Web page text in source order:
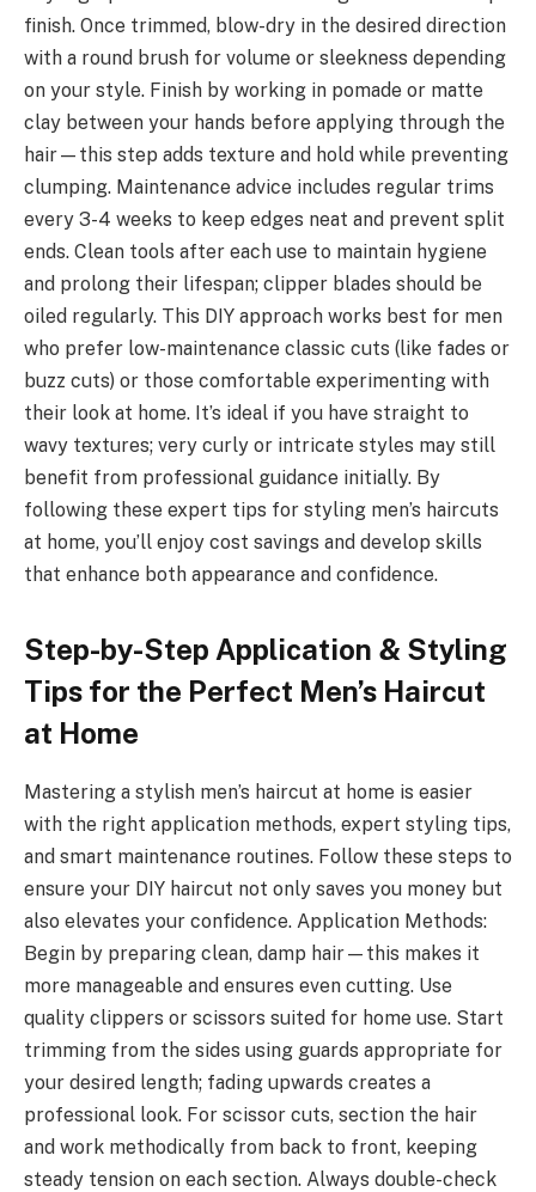
finish. Once trimmed, blow-dry in the desired direction
with a round brush for volume or sleekness depending
on your style. Finish by working in pomade or matte
clay between your hands before applying through the
hair—this step adds texture and hold while preventing
clumping. Maintenance advice includes regular trims
every 3-4 weeks to keep edges neat and prevent split
ends. Clean tools after each use to maintain hygiene
and prolong their lifespan; clipper blades should be
oiled regularly. This DIY approach works best for men
who prefer low-maintenance classic cuts (like fades or
buzz cuts) or those comfortable experimenting with
their look at home. It’s ideal if you have straight to
wavy textures; very curly or intricate styles may still
benefit from professional guidance initially. By
following these expert tips for styling men’s haircuts
at home, you’ll enjoy cost savings and develop skills
that enhance both appearance and confidence.
Step-by-Step Application & Styling
Tips for the Perfect Men’s Haircut
at Home
Mastering a stylish men’s haircut at home is easier
with the right application methods, expert styling tips,
and smart maintenance routines. Follow these steps to
ensure your DIY haircut not only saves you money but
also elevates your confidence. Application Methods:
Begin by preparing clean, damp hair—this makes it
more manageable and ensures even cutting. Use
quality clippers or scissors suited for home use. Start
trimming from the sides using guards appropriate for
your desired length; fading upwards creates a
professional look. For scissor cuts, section the hair
and work methodically from back to front, keeping
steady tension on each section. Always double-check